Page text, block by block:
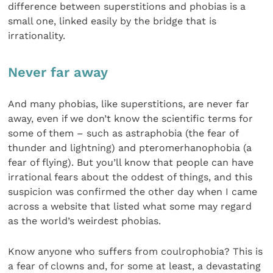
difference between superstitions and phobias is a
small one, linked easily by the bridge that is
irrationality.
Never far away
And many phobias, like superstitions, are never far
away, even if we don’t know the scientific terms for
some of them – such as astraphobia (the fear of
thunder and lightning) and pteromerhanophobia (a
fear of flying). But you’ll know that people can have
irrational fears about the oddest of things, and this
suspicion was confirmed the other day when I came
across a website that listed what some may regard
as the world’s weirdest phobias.
Know anyone who suffers from coulrophobia? This is
a fear of clowns and, for some at least, a devastating